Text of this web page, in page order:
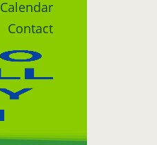
Calendar
Contact